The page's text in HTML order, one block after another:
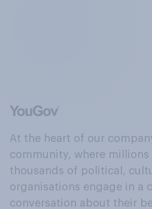
At the heart of our
community, where millions
thousands of political,
organisations engage in a
conversation about their